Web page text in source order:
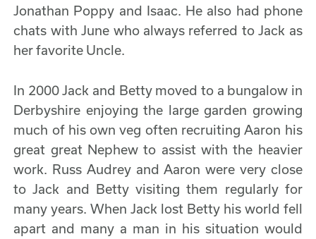
Jonathan Poppy and Isaac. He also had phone
chats with June who always referred to Jack as
her favorite Uncle.
In 2000 Jack and Betty moved to a bungalow in
Derbyshire enjoying the large garden growing
much of his own veg often recruiting Aaron his
great great Nephew to assist with the heavier
work. Russ Audrey and Aaron were very close
to Jack and Betty visiting them regularly for
many years. When Jack lost Betty his world fell
apart and many a man in his situation would